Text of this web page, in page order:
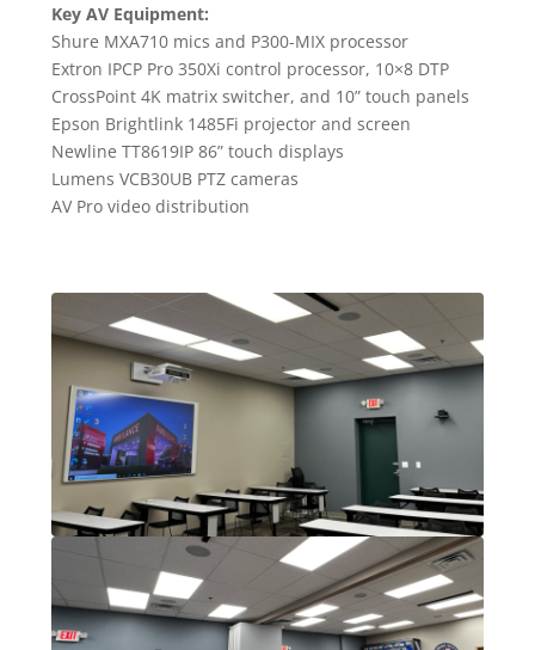
Key AV Equipment:
Shure MXA710 mics and P300-MIX processor
Extron IPCP Pro 350Xi control processor, 10×8 DTP
CrossPoint 4K matrix switcher, and 10” touch panels
Epson Brightlink 1485Fi projector and screen
Newline TT8619IP 86” touch displays
Lumens VCB30UB PTZ cameras
AV Pro video distribution